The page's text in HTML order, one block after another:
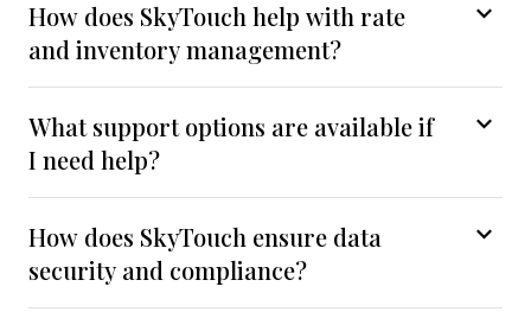
How does SkyTouch help with rate
and inventory management?
What support options are available if
I need help?
How does SkyTouch ensure data
security and compliance?